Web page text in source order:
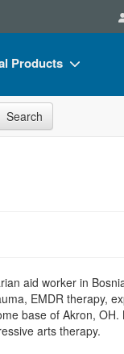
Products
Blogs
Search
aid worker in
EMDR therapy,
base of Akron,
arts therapy.